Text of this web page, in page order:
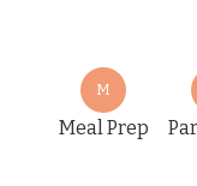
M
Meal Prep